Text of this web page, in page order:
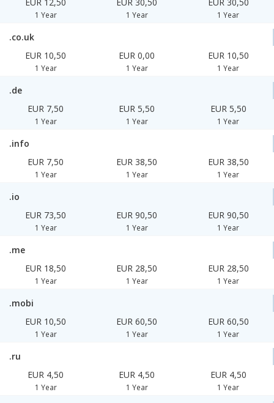
1 Year 1 Year 1 Year
.co.uk
EUR 10,50
1 Year
EUR 0,00
1 Year
EUR 10,50
1 Year
.de
EUR 7,50
1 Year
EUR 5,50
1 Year
EUR 5,50
1 Year
.info
EUR 7,50
1 Year
EUR 38,50
1 Year
EUR 38,50
1 Year
.io
EUR 73,50
1 Year
EUR 90,50
1 Year
EUR 90,50
1 Year
.me
EUR 18,50
1 Year
EUR 28,50
1 Year
EUR 28,50
1 Year
.mobi
EUR 10,50
1 Year
EUR 60,50
1 Year
EUR 60,50
1 Year
.ru
EUR 4,50
1 Year
EUR 4,50
1 Year
EUR 4,50
1 Year